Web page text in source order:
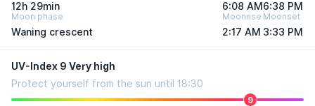
12h 29min 6:08 AM 6:38 PM
Moon phase
Waning crescent
Moonrise
2:17 AM
Moonset
3:33 PM
UV-Index 9 Very high
Protect yourself from the sun until 18:30
9